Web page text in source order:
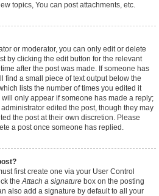
topics, You can post attachments, etc.
or moderator, you can only edit or delete
by clicking the edit button for the relevant
after the post was made. If someone has
find a small piece of text output below the
lists the number of times you edited it
only appear if someone has made a reply;
edited the post, though they may
the post at their own discretion. Please
a post once someone has replied.
first create one via your User Control
theAttach a signature box on the posting
also add a signature by default to all your